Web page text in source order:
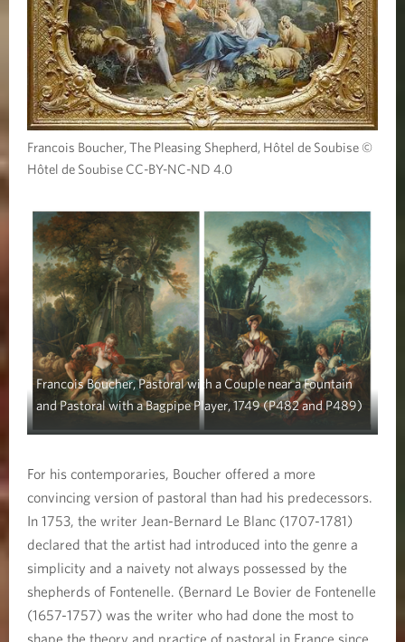
Francois Boucher, The Pleasing Shepherd, Hôtel de Soubise ©
Hôtel de Soubise CC-BY-NC-ND 4.0
Francois Boucher, Pastoral with a Couple near a Fountain
and Pastoral with a Bagpipe Player, 1749 (P482 and P489)
For his contemporaries, Boucher offered a more
convincing version of pastoral than had his predecessors.
In 1753, the writer Jean-Bernard Le Blanc (1707-1781)
declared that the artist had introduced into the genre a
simplicity and a naivety not always possessed by the
shepherds of Fontenelle. (Bernard Le Bovier de Fontenelle
(1657-1757) was the writer who had done the most to
shape the theory and practice of pastoral in France since